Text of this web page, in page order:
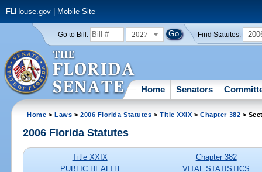
FLHouse.gov| Mobile Site
Go to Bill: 2027 Find Statutes:
Home Senators
Home >Laws >2006 Florida Statutes >Title XXIX >Chapter 382 >
2006 Florida Statutes
Title XXIX
PUBLIC HEALTH
Chapter 382
VITAL STATISTICS